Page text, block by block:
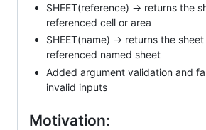
SHEET(reference) → returns the
referenced cell or area
SHEET(name) → returns the
referenced named sheet
Added argument validation and
invalid inputs
Motivation: